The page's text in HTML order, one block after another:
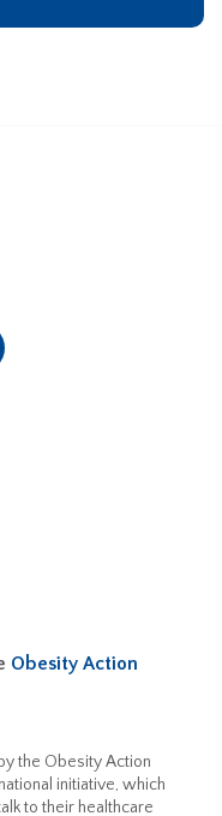
Obesity Action
the Obesity Action
initiative, which
to their healthcare